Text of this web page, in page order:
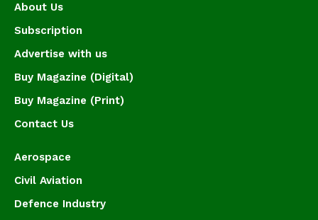
About Us
Subscription
Advertise with us
Buy Magazine (Digital)
Buy Magazine (Print)
Contact Us
Aerospace
Civil Aviation
Defence Industry